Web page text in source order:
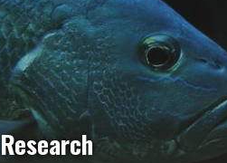
Research